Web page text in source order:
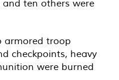
ten others were
armored troop
checkpoints, heavy
were burned